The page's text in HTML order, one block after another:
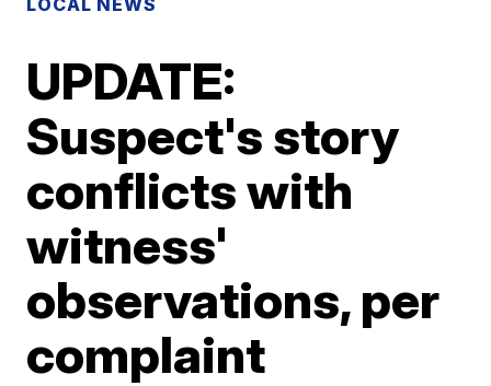
LOCAL NEWS
UPDATE:
Suspect's story
conflicts with
witness'
observations, per
complaint